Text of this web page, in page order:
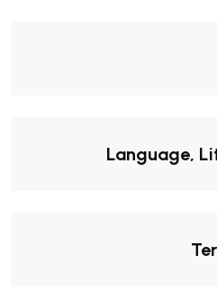
Language,